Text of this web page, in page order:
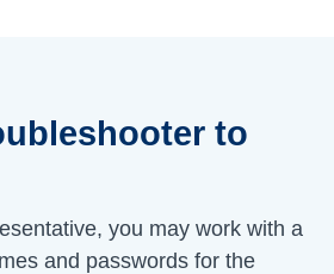
to
you may work with a
and passwords for the